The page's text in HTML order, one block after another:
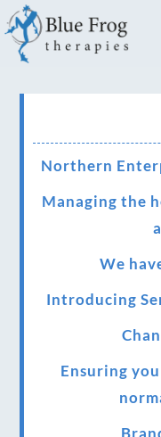
Northern
Managing the
We
Introducing
Ensuring